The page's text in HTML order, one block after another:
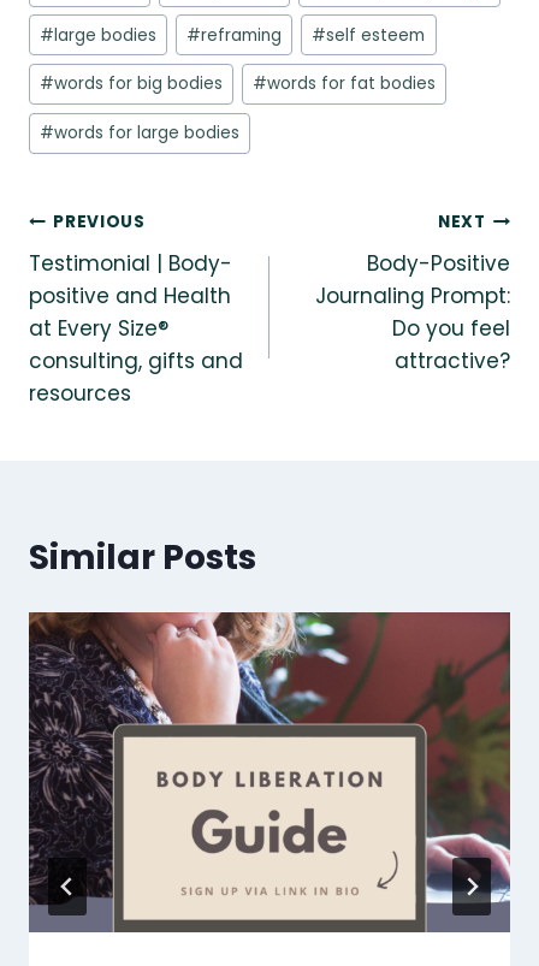
#large bodies #reframing #self esteem
#words for big bodies #words for fat bodies
#words for large bodies
Post
navigation
PREVIOUS
Testimonial | Body-
positive and Health
at Every Size®
consulting, gifts and
resources
NEXT
Body-Positive
Journaling Prompt:
Do you feel
attractive?
Similar Posts